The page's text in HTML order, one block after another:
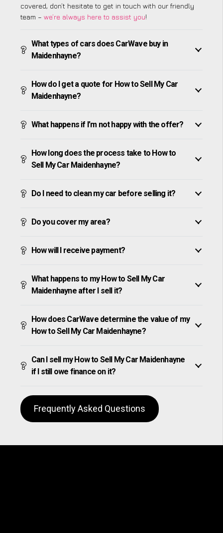
covered, don’t hesitate to get in touch with our friendly
team – we’re always here to assist you!
What types of cars does CarWave buy in
Maidenhayne?
How do I get a quote for How to Sell My Car
Maidenhayne?
What happens if I’m not happy with the offer?
How long does the process take to How to
Sell My Car Maidenhayne?
Do I need to clean my car before selling it?
Do you cover my area?
How will I receive payment?
What happens to my How to Sell My Car
Maidenhayne after I sell it?
How does CarWave determine the value of my
How to Sell My Car Maidenhayne?
Can I sell my How to Sell My Car Maidenhayne
if I still owe finance on it?
Frequently Asked Questions